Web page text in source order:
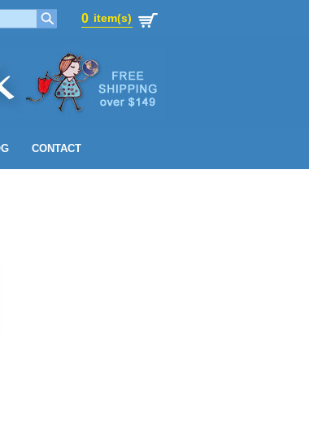
0 item(s)
0 item(s)
CONTACT